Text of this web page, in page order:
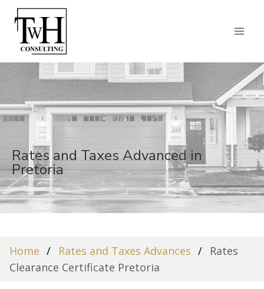
Rates and Taxes Advanced in
Pretoria
Home Rates and Taxes Advances
Rates
Clearance Certificate Pretoria